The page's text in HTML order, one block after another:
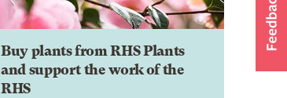
Buy plants from RHS Plants
and support the work of the
RHS